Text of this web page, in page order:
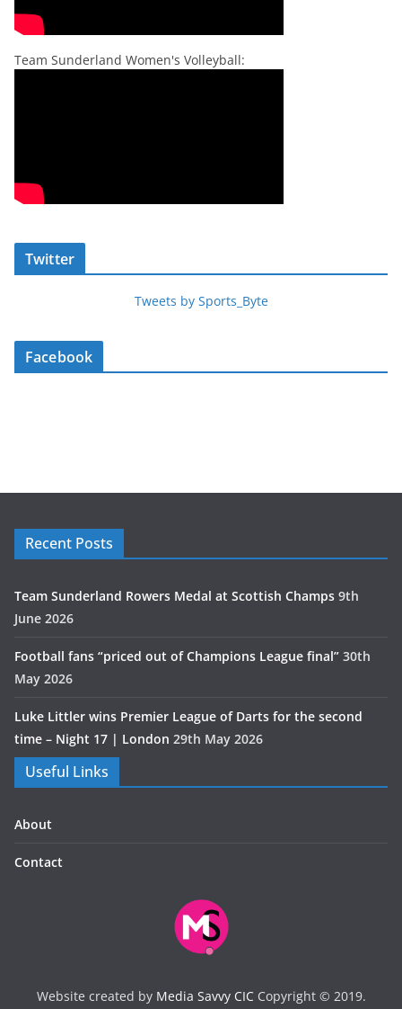
Team Sunderland Women's Volleyball:
Twitter
Tweets by Sports_Byte
Facebook
Recent Posts
Team Sunderland Rowers Medal at Scottish Champs 9th
June 2026
Football fans “priced out of Champions League final” 30th
May 2026
Luke Littler wins Premier League of Darts for the second
time – Night 17 | London 29th May 2026
Useful Links
About
Contact
Website created by Media Savvy CICCopyright © 2019.